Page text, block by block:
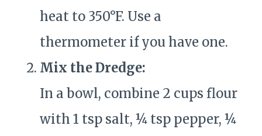
heat to 350°F. Use a
thermometer if you have one.
Mix the Dredge:
In a bowl, combine 2 cups flour
with 1 tsp salt, ¼ tsp pepper, ¼